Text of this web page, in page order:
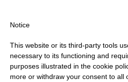
All
Notice
This website or its third-party tools
necessary to its functioning and
purposes illustrated in the cookie
more or withdraw your consent to all